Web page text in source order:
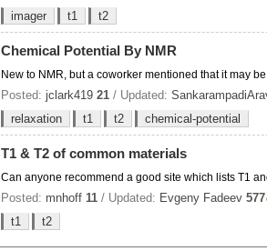
imager
t1 t2
Chemical Potential By NMR
New to NMR, but a coworker mentioned that it may
Posted: jclark419 21 / Updated:
relaxation
t1 t2 chemical-potential
T1 & T2 of common materials
Can anyone recommend a good site which lists T1
Posted: mnhoff 11 / Updated: Evgeny Fadeev 577
t1
t2